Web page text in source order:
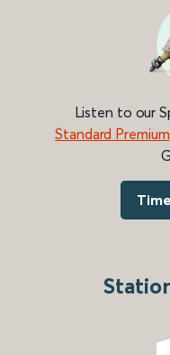
Listen to our
Standard Premium